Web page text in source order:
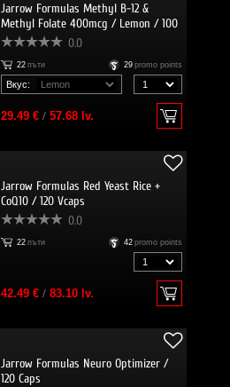
Jarrow Formulas Methyl B-12 &
Methyl Folate 400mcg / Lemon / 100
Lozenges
0.0
22 пъти 29 promo points
Вкус:
29.49 €/ 57.68 lv.
Jarrow Formulas Red Yeast Rice +
CoQ10 / 120 Vcaps
0.0
22 пъти 42 promo points
42.49 €/ 83.10 lv.
Jarrow Formulas Neuro Optimizer /
120 Caps